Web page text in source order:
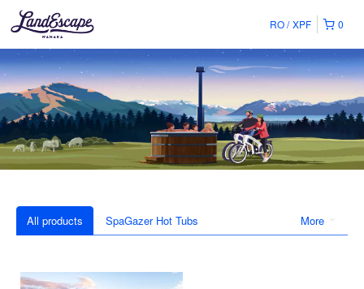
0
RO XPF
More
All products SpaGazer Hot Tubs